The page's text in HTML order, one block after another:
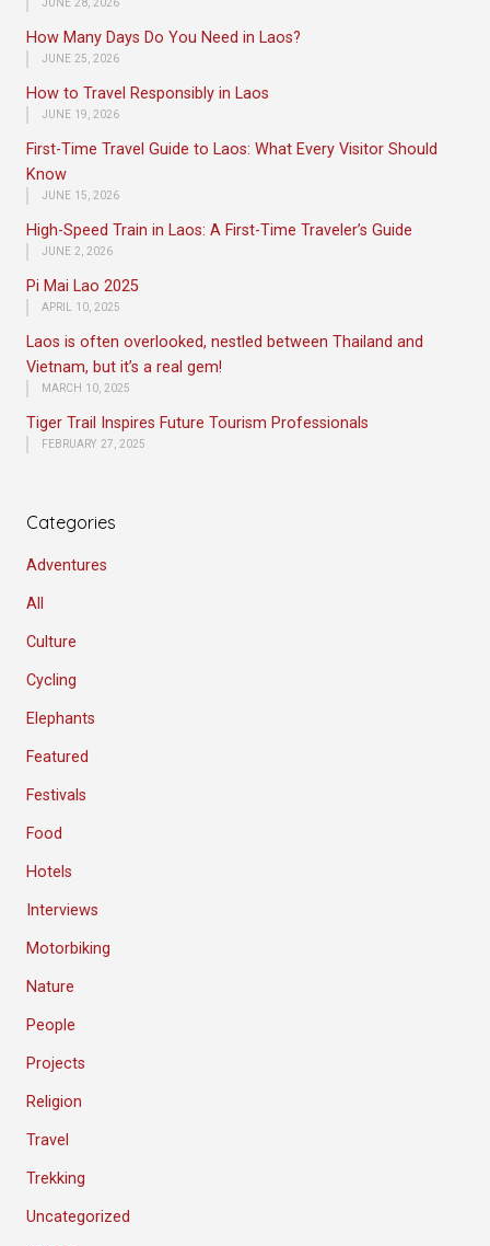
JUNE 28, 2026
How Many Days Do You Need in Laos?
JUNE 25, 2026
How to Travel Responsibly in Laos
JUNE 19, 2026
First-Time Travel Guide to Laos: What Every Visitor Should
Know
JUNE 15, 2026
High-Speed Train in Laos: A First-Time Traveler’s Guide
JUNE 2, 2026
Pi Mai Lao 2025
APRIL 10, 2025
Laos is often overlooked, nestled between Thailand and
Vietnam, but it’s a real gem!
MARCH 10, 2025
Tiger Trail Inspires Future Tourism Professionals
FEBRUARY 27, 2025
Categories
Adventures
All
Culture
Cycling
Elephants
Featured
Festivals
Food
Hotels
Interviews
Motorbiking
Nature
People
Projects
Religion
Travel
Trekking
Uncategorized